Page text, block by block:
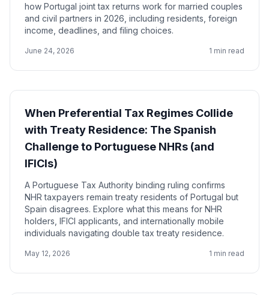
how Portugal joint tax returns work for married couples
and civil partners in 2026, including residents, foreign
income, deadlines, and filing choices.
June 24, 2026 1 min read
When Preferential Tax Regimes Collide
with Treaty Residence: The Spanish
Challenge to Portuguese NHRs (and
IFICIs)
A Portuguese Tax Authority binding ruling confirms
NHR taxpayers remain treaty residents of Portugal but
Spain disagrees. Explore what this means for NHR
holders, IFICI applicants, and internationally mobile
individuals navigating double tax treaty residence.
May 12, 2026 1 min read